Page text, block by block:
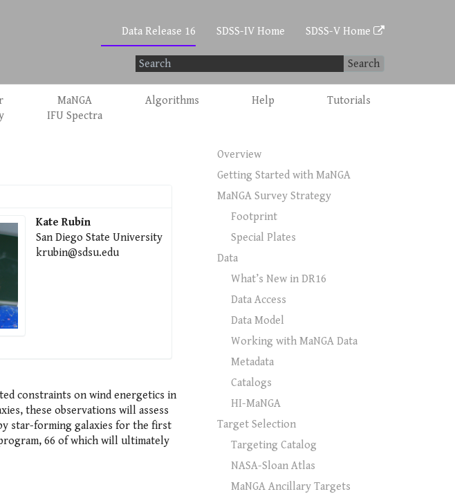
Data Release 16 SDSS-IV Home SDSS-V Home
Search
MaNGA
IFU Spectra
Algorithms Help Tutorials
Kate Rubin
San Diego State University
krubin@sdsu.edu
constraints on wind energetics in
these observations will assess
star-forming galaxies for the first
66 of which will ultimately
Overview
Getting Started with MaNGA
MaNGA Survey Strategy
Footprint
Special Plates
Data
What’s New in DR16
Data Access
Data Model
Working with MaNGA Data
Metadata
Catalogs
HI-MaNGA
Target Selection
Targeting Catalog
NASA-Sloan Atlas
MaNGA Ancillary Targets